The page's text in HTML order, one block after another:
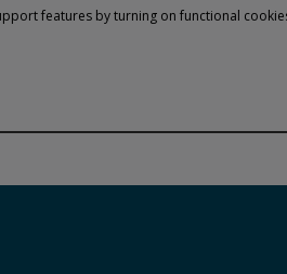
features by turning on functional
and cookies